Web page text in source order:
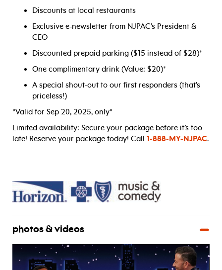
Discounts at local restaurants
Exclusive e-newsletter from NJPAC’s President &
CEO
Discounted prepaid parking ($15 instead of $28)*
One complimentary drink (Value: $20)*
A special shout-out to our first responders (that’s
priceless!)
*Valid for Sep 20, 2025, only*
Limited availability: Secure your package before it’s too
late! Reserve your package today! Call 1-888-MY-NJPAC.
photos & videos